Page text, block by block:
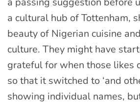
a cultural hub of Tottenham,
beauty of Nigerian cuisine and
culture. They might have
grateful for when those likes
so that it switched to ‘and
showing individual names,